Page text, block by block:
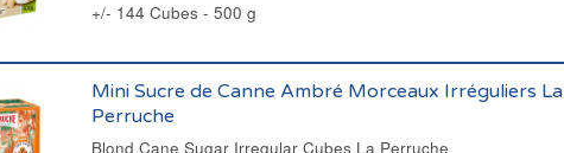
+/- 144 Cubes - 500 g
Mini Sucre de Canne Ambré Morceaux Irréguliers La
Perruche
Blond Cane Sugar Irregular Cubes La Perruche